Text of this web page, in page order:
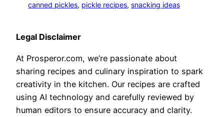
canned pickles, pickle recipes, snacking ideas
Legal Disclaimer
At Prosperor.com, we’re passionate about
sharing recipes and culinary inspiration to spark
creativity in the kitchen. Our recipes are crafted
using AI technology and carefully reviewed by
human editors to ensure accuracy and clarity.